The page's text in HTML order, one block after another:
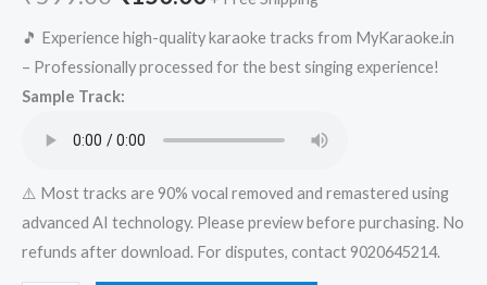
price
was:
price
is:
🎵 Experience high-quality karaoke tracks from MyKaraoke.in
– Professionally processed for the best singing experience!
Sample Track:
⚠️ Most tracks are 90% vocal removed and remastered using
advanced AI technology. Please preview before purchasing. No
refunds after download. For disputes, contact 9020645214.